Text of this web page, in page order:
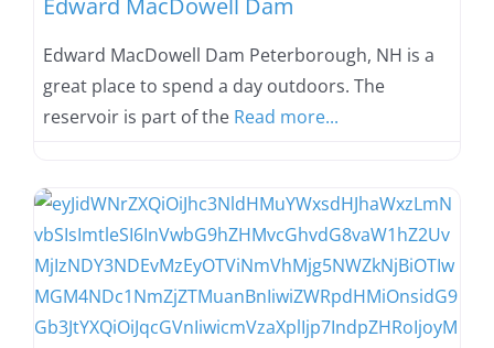
Edward MacDowell Dam
Edward MacDowell Dam Peterborough, NH is a
great place to spend a day outdoors. The
reservoir is part of the Read more...